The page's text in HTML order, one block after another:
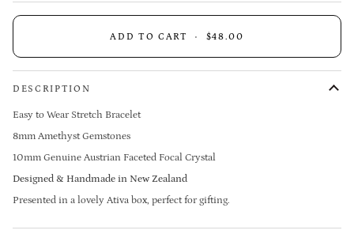
ADD TO CART • $48.00
DESCRIPTION
Easy to Wear Stretch Bracelet
8mm Amethyst Gemstones
10mm Genuine Austrian Faceted Focal Crystal
Designed & Handmade in New Zealand
Presented in a lovely Ativa box, perfect for gifting.